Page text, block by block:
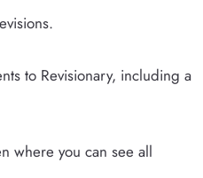
to Revisionary, including a
where you can see all